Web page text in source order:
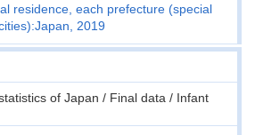
residence, each prefecture (special
2019
of Japan / Final data / Infant